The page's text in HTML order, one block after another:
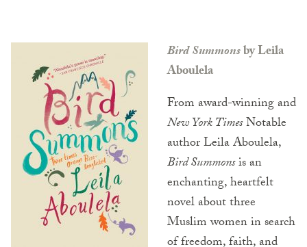
Bird Summonsby Leila
Aboulela
From award-winning and
New York TimesNotable
author Leila Aboulela,
Bird Summonsis an
enchanting, heartfelt
novel about three
Muslim women in search